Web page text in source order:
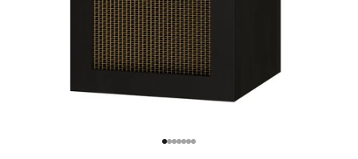
Go to item 1
Go to item 2
Go to item 3
Go to item 4
Go to item 5
Go to item 6
Go to item 7